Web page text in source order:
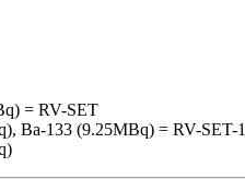
= RV-SET
Ba-133 (9.25MBq) = RV-SET-1